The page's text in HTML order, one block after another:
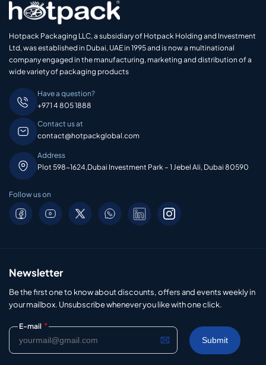
Hotpack Packaging LLC, a subsidiary of Hotpack Holding and Investment
Ltd, was established in Dubai, UAE in 1995 and is now a multinational
company engaged in the manufacturing, marketing and distribution of a
wide variety of packaging products
Have a question?
+971 4 805 1888
Contact us at
contact@hotpackglobal.com
Address
Plot 598-1624,Dubai Investment Park – 1 Jebel Ali, Dubai 80590
Follow us on
Newsletter
Be the first one to know about discounts, offers and events weekly in
your mailbox. Unsubscribe whenever you like with one click.
E-mail *